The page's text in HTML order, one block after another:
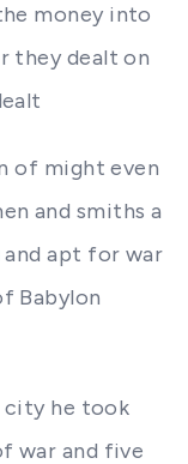
money into
they dealt on
of might even
and smiths a
apt for war
Babylon
city he took
war and five